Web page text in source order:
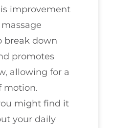
improvement
break down
promotes
allowing for a
motion.
might find it
your daily